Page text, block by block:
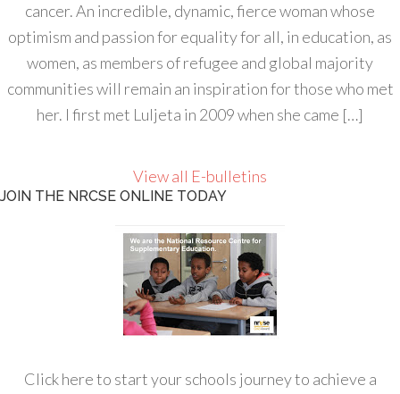
cancer. An incredible, dynamic, fierce woman whose
optimism and passion for equality for all, in education, as
women, as members of refugee and global majority
communities will remain an inspiration for those who met
her. I first met Luljeta in 2009 when she came […]
View all E-bulletins
JOIN THE NRCSE ONLINE TODAY
Click here to start your schools journey to achieve a